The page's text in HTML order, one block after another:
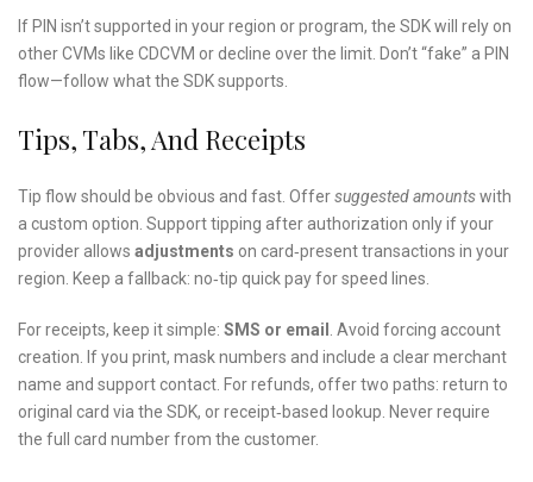
If PIN isn’t supported in your region or program, the SDK will rely on
other CVMs like CDCVM or decline over the limit. Don’t “fake” a PIN
flow—follow what the SDK supports.
Tips, Tabs, And Receipts
Tip flow should be obvious and fast. Offersuggested amountswith
a custom option. Support tipping after authorization only if your
provider allows adjustments on card‑present transactions in your
region. Keep a fallback: no‑tip quick pay for speed lines.
For receipts, keep it simple: SMS or email
. Avoid forcing account
creation. If you print, mask numbers and include a clear merchant
name and support contact. For refunds, offer two paths: return to
original card via the SDK, or receipt‑based lookup. Never require
the full card number from the customer.